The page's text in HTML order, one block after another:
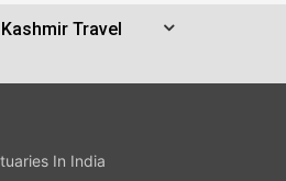
Travel
In India